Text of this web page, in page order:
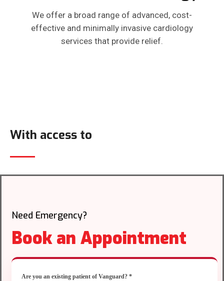
We offer a broad range of advanced, cost-
effective and minimally invasive cardiology
services that provide relief.
With access to
Need Emergency?
Book an Appointment
Are you an existing patient of Vanguard? *